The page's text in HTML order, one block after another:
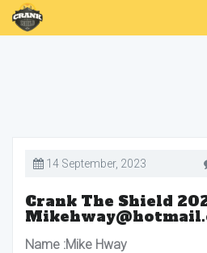
14 September, 2023
Crank The Shield
Name :Mike Hway